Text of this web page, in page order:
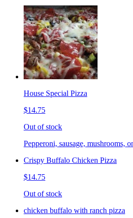
House Special Pizza
$14.75
Out of stock
Pepperoni, sausage, mushrooms,
Crispy Buffalo Chicken Pizza
$14.75
Out of stock
chicken buffalo with ranch pizza